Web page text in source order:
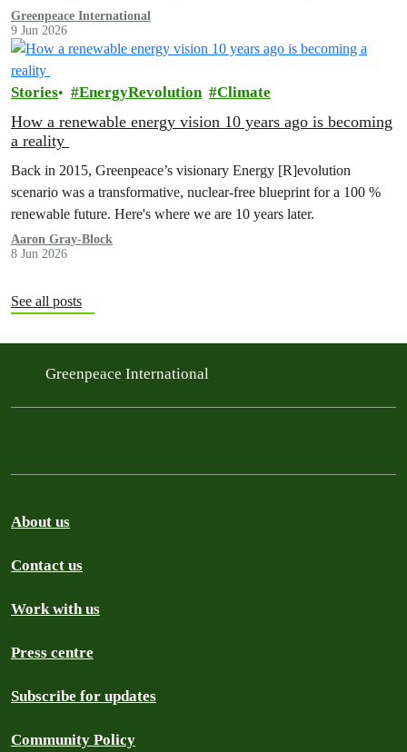
fossil fuels.”
Greenpeace International
9 Jun 2026
Stories EnergyRevolution Climate
How a renewable energy vision 10 years ago is becoming
a reality
Back in 2015, Greenpeace’s visionary Energy [R]evolution
scenario was a transformative, nuclear-free blueprint for a 100 %
renewable future. Here's where we are 10 years later.
Aaron Gray-Block
8 Jun 2026
See all posts
Greenpeace International
About us
Contact us
Work with us
Press centre
Subscribe for updates
Community Policy